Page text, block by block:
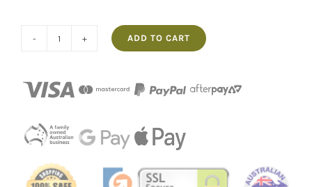
Knife
Wife
quantity
ADD TO CART